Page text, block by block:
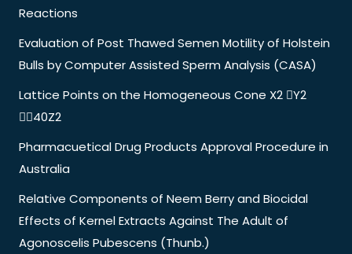
Reactions
Evaluation of Post Thawed Semen Motility of Holstein
Bulls by Computer Assisted Sperm Analysis (CASA)
Lattice Points on the Homogeneous Cone X2 Y2
40Z2
Pharmacuetical Drug Products Approval Procedure in
Australia
Relative Components of Neem Berry and Biocidal
Effects of Kernel Extracts Against The Adult of
Agonoscelis Pubescens (Thunb.)